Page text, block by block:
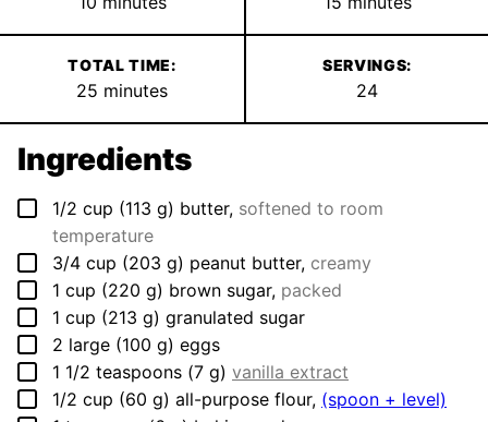
TOTAL TIME:
25 minutes
minutes
SERVINGS:
24
Ingredients
▢
1/2 cup (113 g) butter, softened to room
temperature
▢
3/4 cup (203 g) peanut butter, creamy
▢
1 cup (220 g) brown sugar, packed
▢
1 cup (213 g) granulated sugar
▢
2 large (100 g) eggs
▢
1 1/2 teaspoons (7 g) vanilla extract
▢
1/2 cup (60 g) all-purpose flour, (spoon + level)